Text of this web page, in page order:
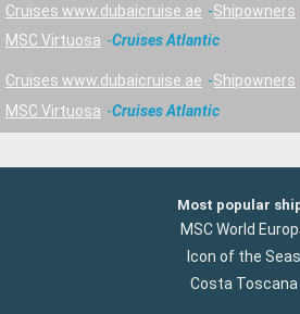
Cruises www.dubaicruise.ae Shipowners
MSC Virtuosa
Cruises Atlantic
Cruises www.dubaicruise.ae Shipowners
MSC Virtuosa
Cruises Atlantic
Most popular
MSC World
Icon of the Seas
Costa Toscana